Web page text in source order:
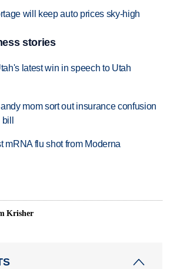
will keep auto prices sky-high
stories
latest win in speech to Utah
mom sort out insurance confusion
mRNA flu shot from Moderna
Krisher